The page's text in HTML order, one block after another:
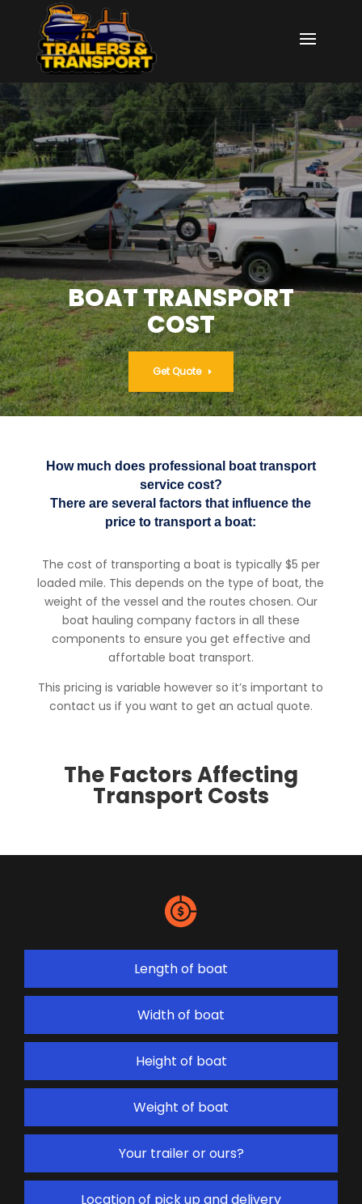
BOAT TRANSPORT
COST
Get Quote
How much does professional boat transport
service cost?
There are several factors that influence the
price to transport a boat:
The cost of transporting a boat is typically $5 per
loaded mile. This depends on the type of boat, the
weight of the vessel and the routes chosen. Our
boat hauling company factors in all these
components to ensure you get effective and
affortable boat transport.
This pricing is variable however so it’s important to
contact us if you want to get an actual quote.
The Factors Affecting
Transport Costs
Length of boat
Width of boat
Height of boat
Weight of boat
Your trailer or ours?
Location of pick up and delivery